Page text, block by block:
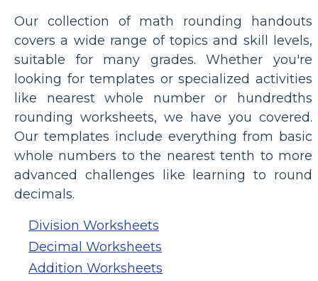
Our collection of math rounding handouts
covers a wide range of topics and skill levels,
suitable for many grades. Whether you're
looking for templates or specialized activities
like nearest whole number or hundredths
rounding worksheets, we have you covered.
Our templates include everything from basic
whole numbers to the nearest tenth to more
advanced challenges like learning to round
decimals.
Division Worksheets
Decimal Worksheets
Addition Worksheets